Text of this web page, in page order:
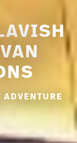
ADVENTURE